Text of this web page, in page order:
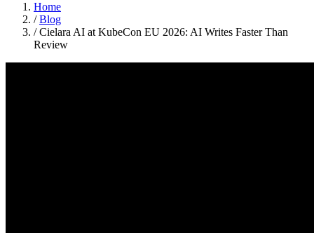
Home
/ Blog
/ Cielara AI at KubeCon EU 2026: AI Writes Faster Than
Review